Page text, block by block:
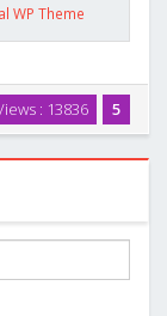
WP Theme
5
: 13836